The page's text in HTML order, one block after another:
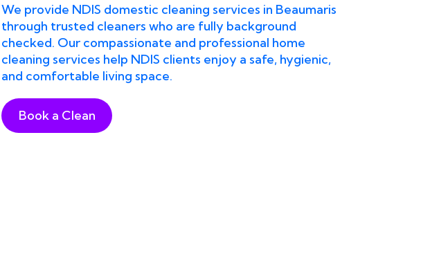
We provide NDIS domestic cleaning services in Beaumaris
through trusted cleaners who are fully background
checked. Our compassionate and professional home
cleaning services help NDIS clients enjoy a safe, hygienic,
and comfortable living space.
Book a Clean